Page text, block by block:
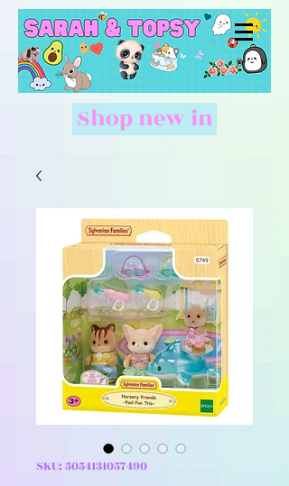
Shop new in
SKU: 5054131057490